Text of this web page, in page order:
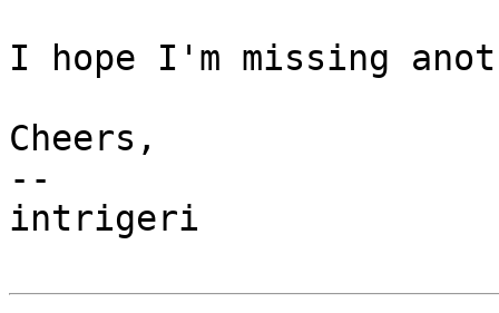
I hope I'm missing
Cheers,
--
intrigeri